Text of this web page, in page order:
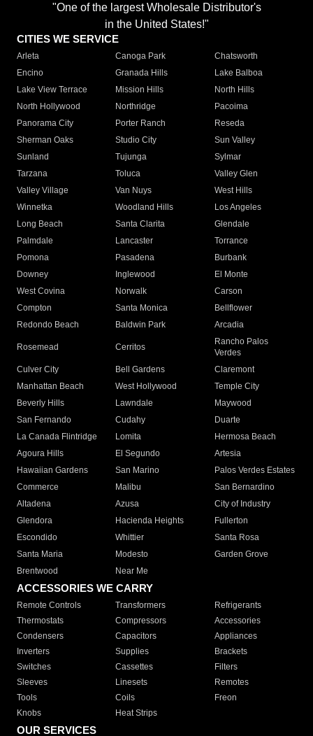
"One of the largest Wholesale Distributor's
in the United States!"
CITIES WE SERVICE
Arleta Canoga Park
Chatsworth
Encino
Granada Hills
Lake Balboa
Lake View Terrace
Mission Hills
North Hills
North Hollywood
Northridge
Pacoima
Panorama City
Porter Ranch
Reseda
Sherman Oaks
Studio City
Sun Valley
Sunland
Tujunga
Sylmar
Tarzana
Toluca
Valley Glen
Valley Village
Van Nuys
West Hills
Winnetka
Woodland Hills
Los Angeles
Long Beach
Santa Clarita
Glendale
Palmdale
Lancaster
Torrance
Pomona
Pasadena
Burbank
Downey
Inglewood
El Monte
West Covina
Norwalk
Carson
Compton
Santa Monica
Bellflower
Redondo Beach
Baldwin Park Arcadia
Rosemead Cerritos
Rancho Palos
Verdes
Culver City
Bell Gardens
Claremont
Manhattan Beach
West Hollywood
Temple City
Beverly Hills
Lawndale
Maywood
San Fernando
Cudahy
Duarte
La Canada Flintridge
Lomita
Hermosa Beach
Agoura Hills
El Segundo
Artesia
Hawaiian Gardens
San Marino
Palos Verdes Estates
Commerce
Malibu
San Bernardino
Altadena
Azusa
City of Industry
Glendora
Hacienda Heights
Fullerton
Escondido
Whittier
Santa Rosa
Santa Maria
Modesto
Garden Grove
Brentwood
Near Me
ACCESSORIES WE CARRY
Remote Controls Transformers
Refrigerants
Thermostats
Compressors
Accessories
Condensers
Capacitors
Appliances
Inverters
Supplies
Brackets
Switches
Cassettes
Filters
Sleeves
Linesets
Remotes
Tools
Coils
Freon
Knobs
Heat Strips
OUR SERVICES